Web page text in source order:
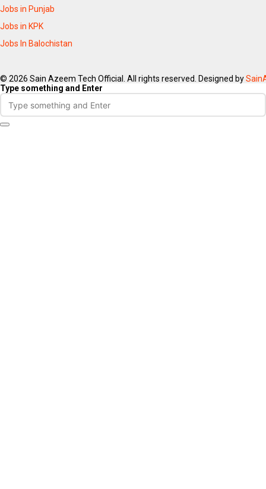
Jobs in Punjab
Jobs in KPK
Jobs In Balochistan
© 2026 Sain Azeem Tech Official. All rights reserved. Designed by
Type something and Enter